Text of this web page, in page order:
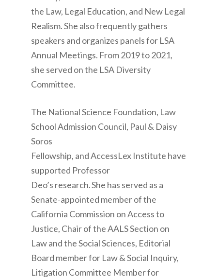
the Law, Legal Education, and New Legal
Realism. She also frequently gathers
speakers and organizes panels for LSA
Annual Meetings. From 2019 to 2021,
she served on the LSA Diversity
Committee.
The National Science Foundation, Law
School Admission Council, Paul & Daisy
Soros
Fellowship, and AccessLex Institute have
supported Professor
Deo’s research. She has served as a
Senate-appointed member of the
California Commission on Access to
Justice, Chair of the AALS Section on
Law and the Social Sciences, Editorial
Board member for Law & Social Inquiry,
Litigation Committee Member for